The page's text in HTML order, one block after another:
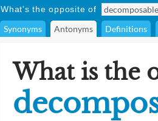
What's the opposite of
Synonyms Antonyms Definitions
What is the